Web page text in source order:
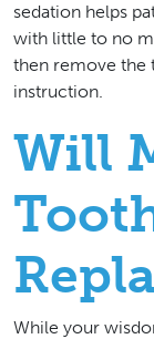
sedation helps
with little to no
then remove the
instruction.
Will
While your